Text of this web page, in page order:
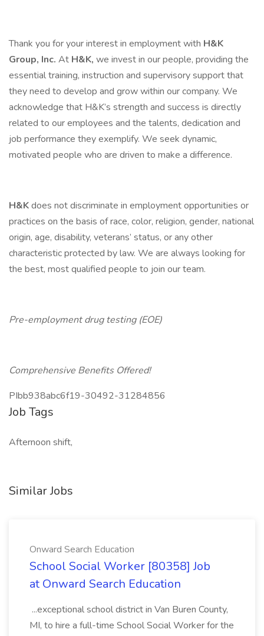
Thank you for your interest in employment with H&K
Group, Inc. At H&K, we invest in our people, providing the
essential training, instruction and supervisory support that
they need to develop and grow within our company. We
acknowledge that H&K’s strength and success is directly
related to our employees and the talents, dedication and
job performance they exemplify. We seek dynamic,
motivated people who are driven to make a difference.
H&Kdoes not discriminate in employment opportunities or
practices on the basis of race, color, religion, gender, national
origin, age, disability, veterans’ status, or any other
characteristic protected by law. We are always looking for
the best, most qualified people to join our team.
Pre-employment drug testing (EOE)
Comprehensive Benefits Offered!
PIbb938abc6f19-30492-31284856
Job Tags
Afternoon shift,
Similar Jobs
Onward Search Education
School Social Worker [80358] Job
at Onward Search Education
...exceptional school district in Van Buren County,
MI, to hire a full-time School Social Worker for the